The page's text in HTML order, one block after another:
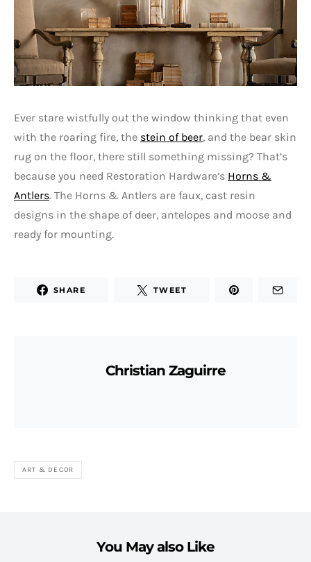
Ever stare wistfully out the window thinking that even
with the roaring fire, the stein of beer, and the bear skin
rug on the floor, there still something missing? That’s
because you need Restoration Hardware’s Horns &
Antlers. The Horns & Antlers are faux, cast resin
designs in the shape of deer, antelopes and moose and
ready for mounting.
SHARE TWEET
Christian Zaguirre
ART & DECOR
You May also Like